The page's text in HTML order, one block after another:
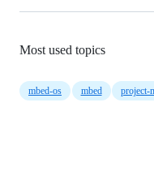
Most used topics
mbed-os mbed project-